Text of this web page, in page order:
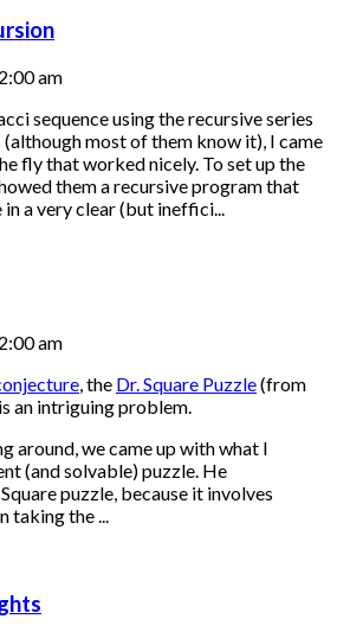
am
sequence using the recursive series
most of them know it), I came
fly that worked nicely. To set up the
them a recursive program that
in a very clear (but ineffici...
am
, the Dr. Square Puzzle(from
an intriguing problem.
around, we came up with what I
(and solvable) puzzle. He
puzzle, because it involves
taking the ...